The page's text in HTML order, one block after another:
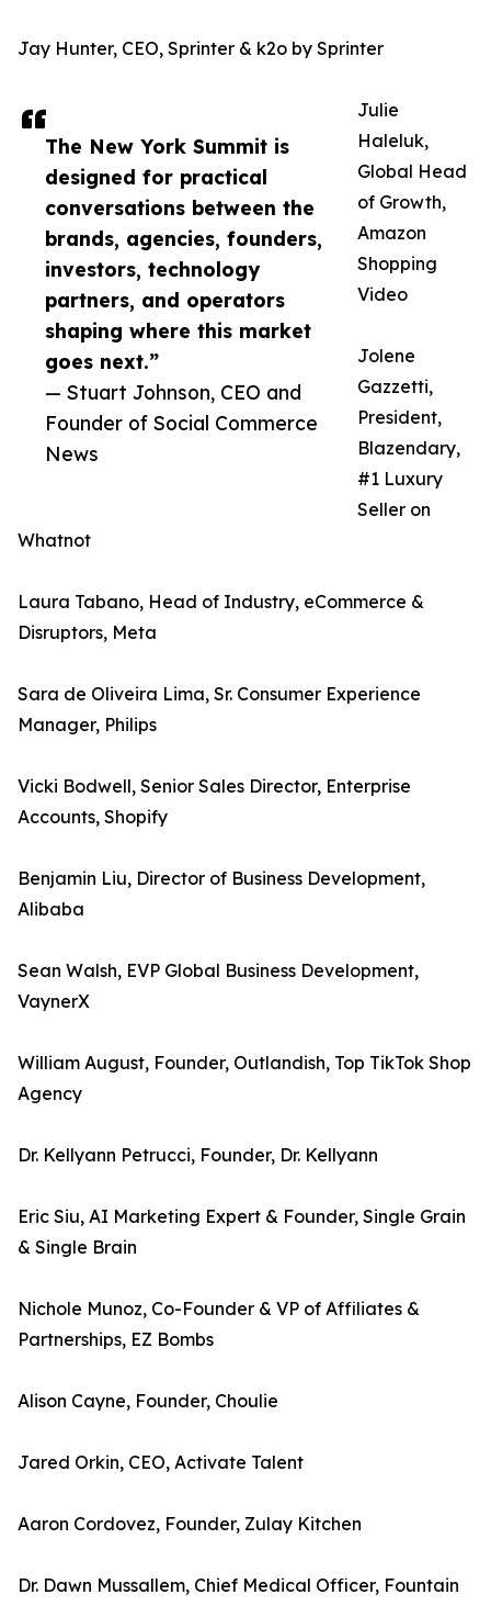
The New York Summit is
designed for practical
conversations between the
brands, agencies, founders,
investors, technology
partners, and operators
shaping where this market
goes next.”
— Stuart Johnson, CEO and
Founder of Social Commerce
News
Jay Hunter, CEO, Sprinter & k2o by Sprinter
Julie
Haleluk,
Global Head
of Growth,
Amazon
Shopping
Video
Jolene
Gazzetti,
President,
Blazendary,
#1 Luxury
Seller on
Whatnot
Laura Tabano, Head of Industry, eCommerce &
Disruptors, Meta
Sara de Oliveira Lima, Sr. Consumer Experience
Manager, Philips
Vicki Bodwell, Senior Sales Director, Enterprise
Accounts, Shopify
Benjamin Liu, Director of Business Development,
Alibaba
Sean Walsh, EVP Global Business Development,
VaynerX
William August, Founder, Outlandish, Top TikTok Shop
Agency
Dr. Kellyann Petrucci, Founder, Dr. Kellyann
Eric Siu, AI Marketing Expert & Founder, Single Grain
& Single Brain
Nichole Munoz, Co-Founder & VP of Affiliates &
Partnerships, EZ Bombs
Alison Cayne, Founder, Choulie
Jared Orkin, CEO, Activate Talent
Aaron Cordovez, Founder, Zulay Kitchen
Dr. Dawn Mussallem, Chief Medical Officer, Fountain